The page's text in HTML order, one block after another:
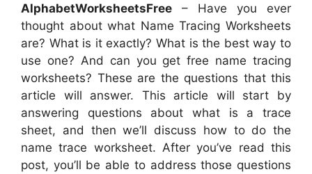
AlphabetWorksheetsFree – Have you ever
thought about what Name Tracing Worksheets
are? What is it exactly? What is the best way to
use one? And can you get free name tracing
worksheets? These are the questions that this
article will answer. This article will start by
answering questions about what is a trace
sheet, and then we’ll discuss how to do the
name trace worksheet. After you’ve read this
post, you’ll be able to address those questions